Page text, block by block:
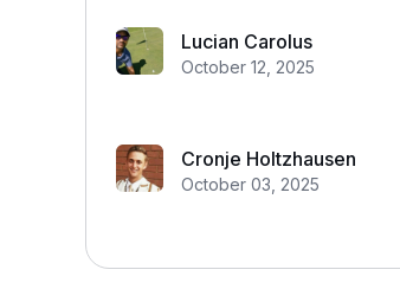
Lucian Carolus
October 12, 2025
Cronje Holtzhausen
October 03, 2025